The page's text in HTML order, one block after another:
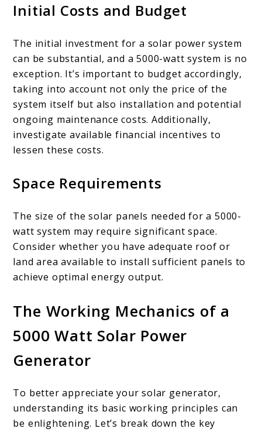
Initial Costs and Budget
The initial investment for a solar power system
can be substantial, and a 5000-watt system is no
exception. It’s important to budget accordingly,
taking into account not only the price of the
system itself but also installation and potential
ongoing maintenance costs. Additionally,
investigate available financial incentives to
lessen these costs.
Space Requirements
The size of the solar panels needed for a 5000-
watt system may require significant space.
Consider whether you have adequate roof or
land area available to install sufficient panels to
achieve optimal energy output.
The Working Mechanics of a
5000 Watt Solar Power
Generator
To better appreciate your solar generator,
understanding its basic working principles can
be enlightening. Let’s break down the key